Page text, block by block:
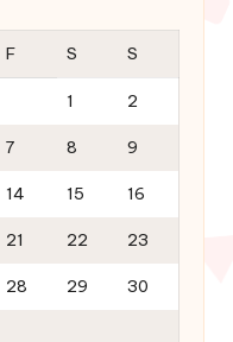
F S S
1 2
7 8 9
14 15 16
21 22 23
28 29 30